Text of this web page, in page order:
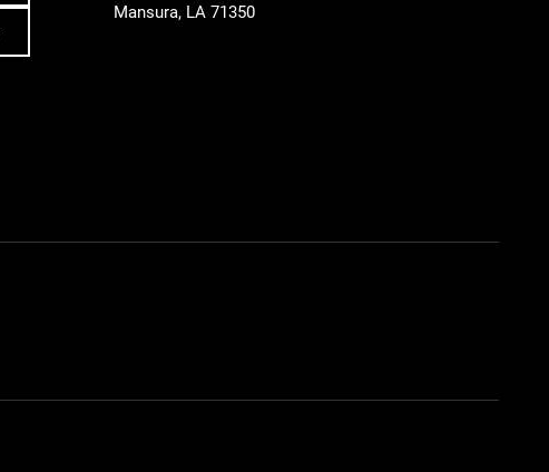
Mansura, LA 71350